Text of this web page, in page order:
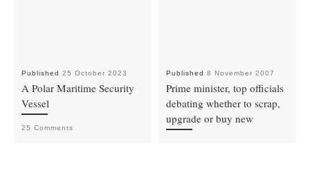
Published 25 October 2023
A Polar Maritime Security
Vessel
25 Comments
Published 8 November 2007
Prime minister, top officials
debating whether to scrap,
upgrade or buy new